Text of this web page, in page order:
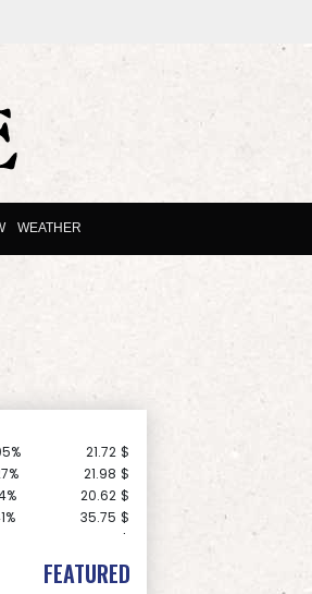
WEATHER
21.72 $
21.98 $
20.62 $
35.75 $
$
161.07 $
52.17 $
FEATURED